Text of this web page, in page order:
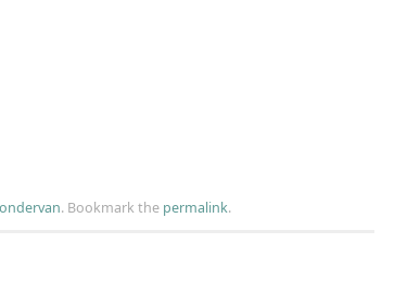
. Bookmark the permalink.